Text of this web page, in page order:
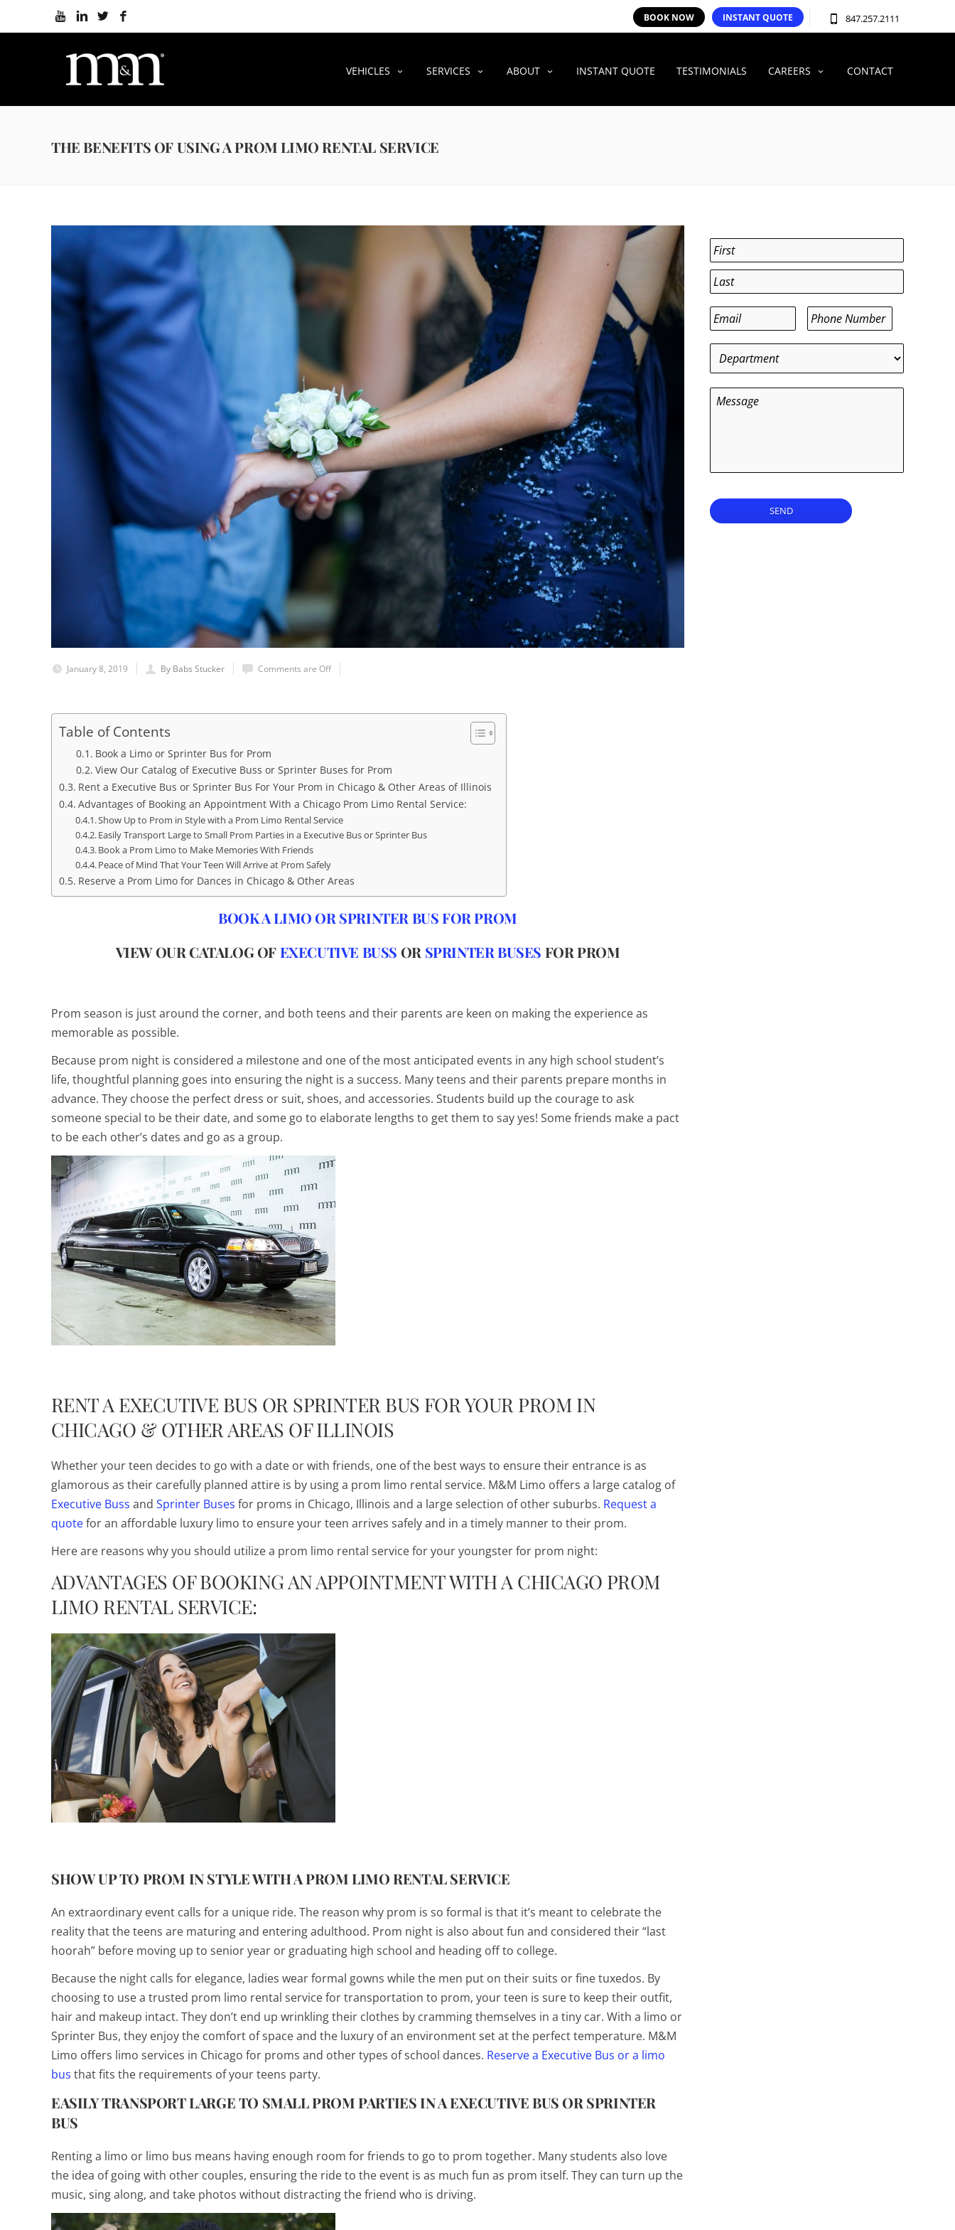
847.257.2111
BOOK NOW INSTANT QUOTE
VEHICLES SERVICES ABOUT INSTANT QUOTE TESTIMONIALS CAREERS CONTACT
THE BENEFITS OF USING A PROM LIMO RENTAL SERVICE
January 8, 2019 By Babs Stucker Comments are Off
Table of Contents
Book a Limo or Sprinter Bus for Prom
View Our Catalog of Executive Buss or Sprinter Buses for Prom
Rent a Executive Bus or Sprinter Bus For Your Prom in Chicago & Other Areas of Illinois
Advantages of Booking an Appointment With a Chicago Prom Limo Rental Service:
Show Up to Prom in Style with a Prom Limo Rental Service
Easily Transport Large to Small Prom Parties in a Executive Bus or Sprinter Bus
Book a Prom Limo to Make Memories With Friends
Peace of Mind That Your Teen Will Arrive at Prom Safely
Reserve a Prom Limo for Dances in Chicago & Other Areas
BOOK A LIMO OR SPRINTER BUS FOR PROM
VIEW OUR CATALOG OF EXECUTIVE BUSS OR SPRINTER BUSES FOR PROM
Prom season is just around the corner, and both teens and their parents are keen on making the experience as
memorable as possible.
Because prom night is considered a milestone and one of the most anticipated events in any high school student’s
life, thoughtful planning goes into ensuring the night is a success. Many teens and their parents prepare months in
advance. They choose the perfect dress or suit, shoes, and accessories. Students build up the courage to ask
someone special to be their date, and some go to elaborate lengths to get them to say yes! Some friends make a pact
to be each other’s dates and go as a group.
RENT A EXECUTIVE BUS OR SPRINTER BUS FOR YOUR PROM IN
CHICAGO & OTHER AREAS OF ILLINOIS
Whether your teen decides to go with a date or with friends, one of the best ways to ensure their entrance is as
glamorous as their carefully planned attire is by using a prom limo rental service. M&M Limo offers a large catalog of
Executive Buss and Sprinter Buses for proms in Chicago, Illinois and a large selection of other suburbs. Request a
quotefor an affordable luxury limo to ensure your teen arrives safely and in a timely manner to their prom.
Here are reasons why you should utilize a prom limo rental service for your youngster for prom night:
ADVANTAGES OF BOOKING AN APPOINTMENT WITH A CHICAGO PROM
LIMO RENTAL SERVICE:
SHOW UP TO PROM IN STYLE WITH A PROM LIMO RENTAL SERVICE
An extraordinary event calls for a unique ride. The reason why prom is so formal is that it’s meant to celebrate the
reality that the teens are maturing and entering adulthood. Prom night is also about fun and considered their “last
hoorah” before moving up to senior year or graduating high school and heading off to college.
Because the night calls for elegance, ladies wear formal gowns while the men put on their suits or fine tuxedos. By
choosing to use a trusted prom limo rental service for transportation to prom, your teen is sure to keep their outfit,
hair and makeup intact. They don’t end up wrinkling their clothes by cramming themselves in a tiny car. With a limo or
Sprinter Bus, they enjoy the comfort of space and the luxury of an environment set at the perfect temperature. M&M
Limo offers limo services in Chicago for proms and other types of school dances. Reserve a Executive Bus or a limo
bus that fits the requirements of your teens party.
EASILY TRANSPORT LARGE TO SMALL PROM PARTIES IN A EXECUTIVE BUS OR SPRINTER
BUS
Renting a limo or limo bus means having enough room for friends to go to prom together. Many students also love
the idea of going with other couples, ensuring the ride to the event is as much fun as prom itself. They can turn up the
music, sing along, and take photos without distracting the friend who is driving.
Name
First
Last
Email * Phone *
Department
Message
SEND